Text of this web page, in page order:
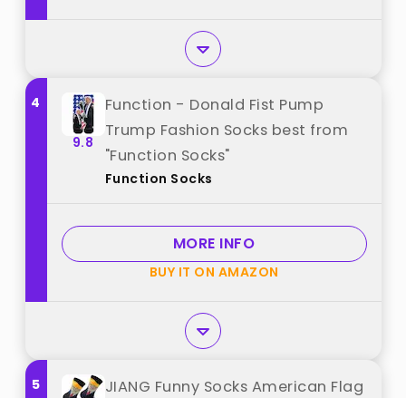
4
9.8
Function - Donald Fist Pump
Trump Fashion Socks best from
"Function Socks"
Function Socks
MORE INFO
BUY IT ON AMAZON
5
JIANG Funny Socks American Flag